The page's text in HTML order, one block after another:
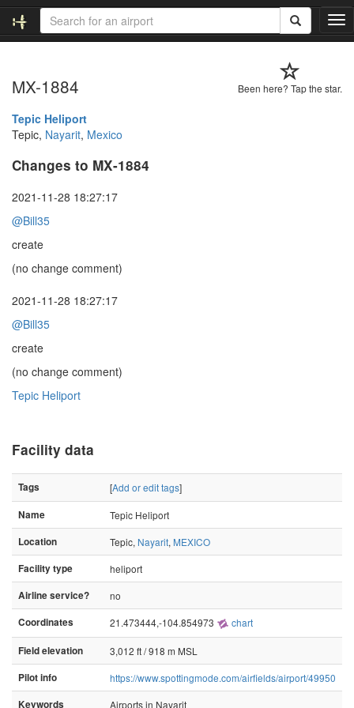
T
o
l
Been here? Tap the star.
MX-1884
Tepic Heliport
Tepic, Nayarit, Mexico
Changes to MX-1884
2021-11-28 18:27:17
@Bill35
create
(no change comment)
2021-11-28 18:27:17
@Bill35
create
(no change comment)
Tepic Heliport
Facility data
Tags [Add or edit tags]
Name
Tepic Heliport
Location
Tepic, Nayarit, MEXICO
Facility type
heliport
Airline service?
no
Coordinates
21.473444,-104.854973 chart
Field elevation
3,012 ft / 918 m MSL
Pilot info
https://www.spottingmode.com/airfields/airport/49950
Keywords
Airports in Nayarit